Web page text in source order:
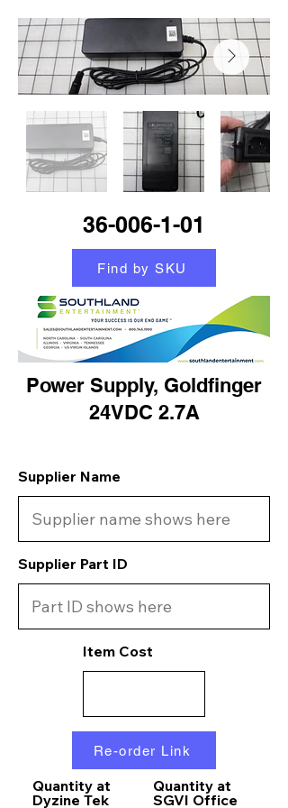
36-006-1-01
Find by SKU
Power Supply, Goldfinger
24VDC 2.7A
Supplier Name
Supplier Part ID
Item Cost
Re-order Link
Quantity at
Dyzine Tek
Quantity at
SGVI Office